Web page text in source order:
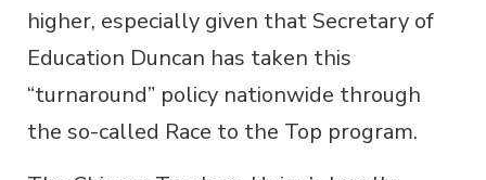
higher, especially given that Secretary of
Education Duncan has taken this
“turnaround” policy nationwide through
the so-called Race to the Top program.